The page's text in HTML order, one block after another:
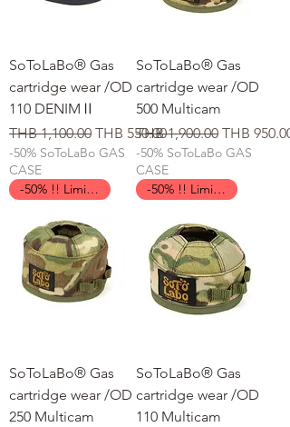
SoToLaBo® Gas
cartridge wear /OD
110 DENIMⅡ
일반가
THB 1,100.00 할인가
THB 550.00
-50% SoToLaBo GAS
CASE
SoToLaBo® Gas
cartridge wear /OD
500 Multicam
일반가
THB 1,900.00 할인가
THB 950.00
-50% SoToLaBo GAS
CASE
-50% !! Limited Time !!
SoToLaBo® Gas
cartridge wear /OD
250 Multicam
-50% !! Limited Time !!
SoToLaBo® Gas
cartridge wear /OD
110 Multicam